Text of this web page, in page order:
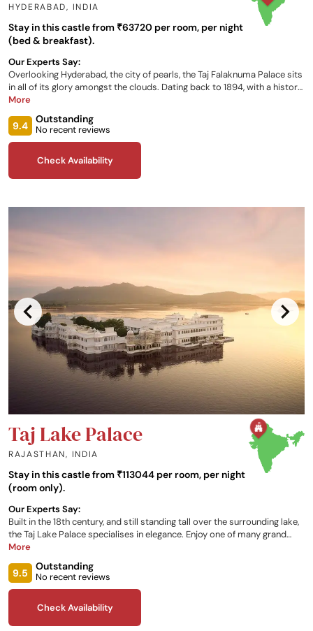
HYDERABAD, INDIA
Stay in this castle from ₹63720 per room, per night
(bed & breakfast).
Our Experts Say:
Overlooking Hyderabad, the city of pearls, the Taj Falaknuma Palace sits
in all of its glory amongst the clouds. Dating back to 1894, with a history
of opulence built upon that of its former occupant, the Nizam, it
of the city below, exclusive private dining and an array of cultural
experiences, all for you to enjoy during your stay.
More
9.4
Outstanding
No recent reviews
Check Availability
Taj Lake Palace
RAJASTHAN, INDIA
Stay in this castle from ₹113044 per room, per night
(room only).
Our Experts Say:
Built in the 18th century, and still standing tall over the surrounding lake,
the Taj Lake Palace specialises in elegance. Enjoy one of many grand
rooms and suites that the palace has to offer, as well as fine dining in
Udaipur in a vintage car, and spectacular views of the neighboring
palace, the Aravalli Hills, the Machla Magra Hills, and Jag Mandir, during
More
9.5
Outstanding
No recent reviews
Check Availability